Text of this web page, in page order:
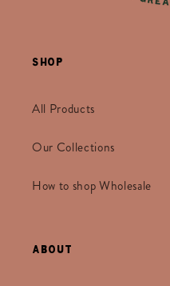
Shop
All Products
Our Collections
How to shop Wholesale
About